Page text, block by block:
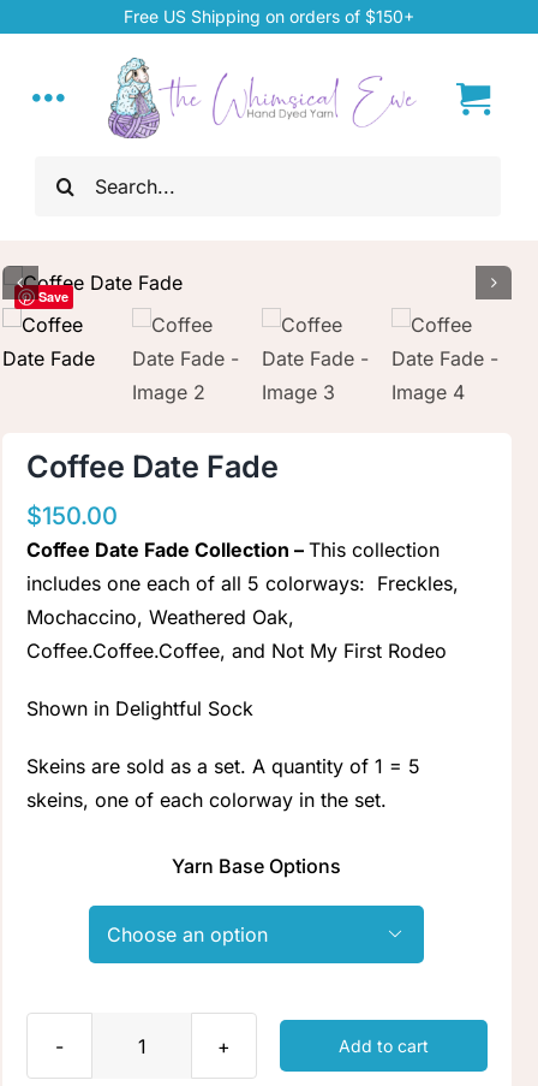
Free US Shipping on orders of $150+
Search
Toggle
Navigation
Home
About
Clubs & Advents
Gift Cards
Events
Contact Rachel
Save
Coffee Date Fade
$150.00
Coffee Date Fade Collection –This collection
includes one each of all 5 colorways: Freckles,
Mochaccino,Weathered Oak,
Coffee.Coffee.Coffee, and Not My First Rodeo
Shown in Delightful Sock
Skeins are sold as a set. A quantity of 1 = 5
skeins, one of each colorway in the set.
Yarn Base Options

Coffee
Add to cart